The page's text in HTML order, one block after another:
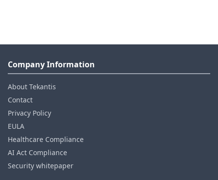
Company Information
About Tekantis
Contact
Privacy Policy
EULA
Healthcare Compliance
AI Act Compliance
Security whitepaper